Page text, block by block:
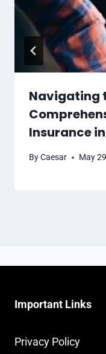
Navigating
Insurance
ByCaesar May
Important Links
Privacy Policy